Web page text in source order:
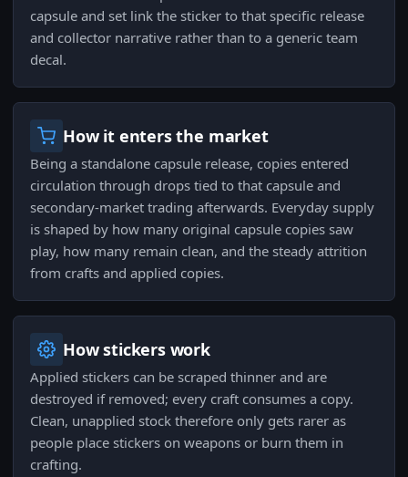
capsule and set link the sticker to that specific release
and collector narrative rather than to a generic team
decal.
How it enters the market
Being a standalone capsule release, copies entered
circulation through drops tied to that capsule and
secondary-market trading afterwards. Everyday supply
is shaped by how many original capsule copies saw
play, how many remain clean, and the steady attrition
from crafts and applied copies.
How stickers work
Applied stickers can be scraped thinner and are
destroyed if removed; every craft consumes a copy.
Clean, unapplied stock therefore only gets rarer as
people place stickers on weapons or burn them in
crafting.